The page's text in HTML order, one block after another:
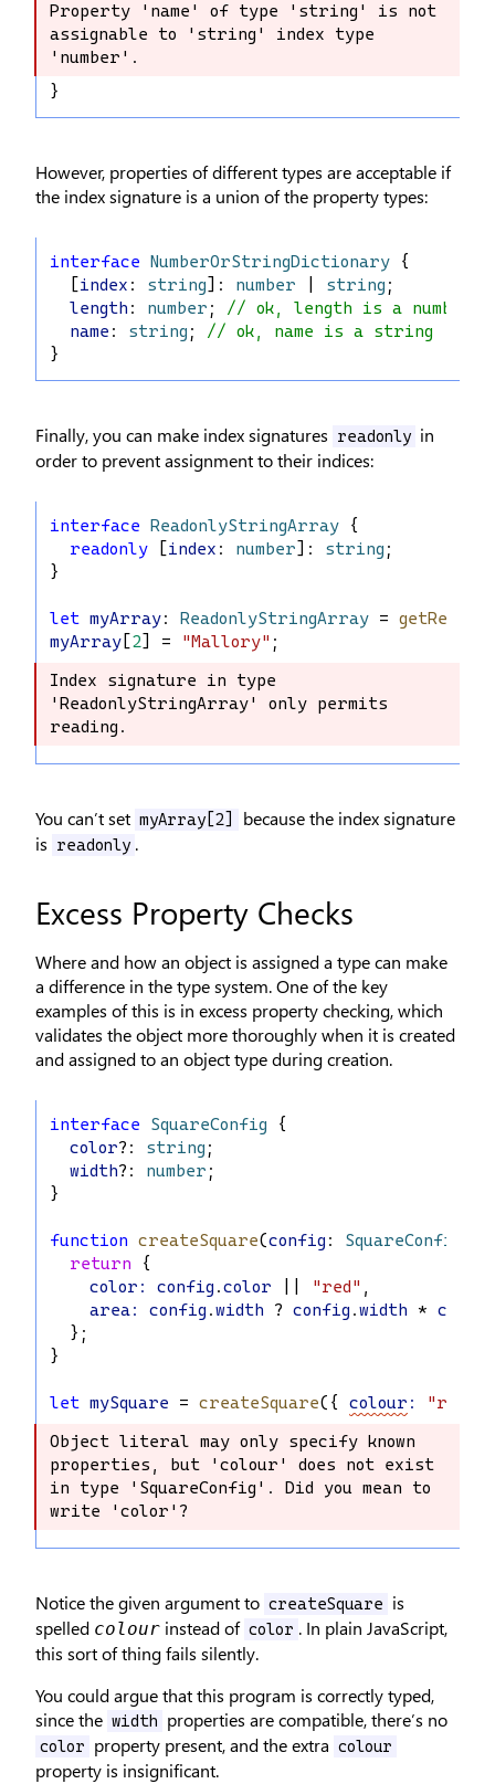
Property 'name' of type 'string' is not
assignable to 'string' index type
'number'.
Property 'name' of type 'string' is
not assignable to 'string' index type
'number'.
}
However, properties of different types are acceptable if
the index signature is a union of the property types:
interface NumberOrStringDictionary {
  [
index : string]: number string ;
length : number ; // ok, length is a number
name : string ; // ok, name is a string
}
Finally, you can make index signatures readonly in
order to prevent assignment to their indices:
interface ReadonlyStringArray {
readonly [index : number]: string ;
}
let myArray: ReadonlyStringArray =
myArray [2] = "Mallory" ;
Index signature in type
'ReadonlyStringArray' only permits
reading.
Index signature in type
'ReadonlyStringArray' only permits
reading.
You can’t set myArray[2]
because the index signature
is
readonly .
Excess Property Checks
Where and how an object is assigned a type can make
a difference in the type system. One of the key
examples of this is in excess property checking, which
validates the object more thoroughly when it is created
and assigned to an object type during creation.
interface SquareConfig {
color?: string ;
width?: number ;
}
function createSquare(config : SquareConfig
return {
color : config .color "red" ,
area: config .width ? config .width * config
  };
}
let mySquare = createSquare({ colour : "red"
Object literal may only specify known
properties, but 'colour' does not exist
in type 'SquareConfig'. Did you mean to
write 'color'?
Object literal may only specify known
properties, but 'colour' does not
exist in type 'SquareConfig'. Did you
mean to write 'color'?
Notice the given argument to createSquare
is
spelled colour instead of color . In plain JavaScript,
this sort of thing fails silently.
You could argue that this program is correctly typed,
since the width properties are compatible, there’s no
color property present, and the extra colour
property is insignificant.